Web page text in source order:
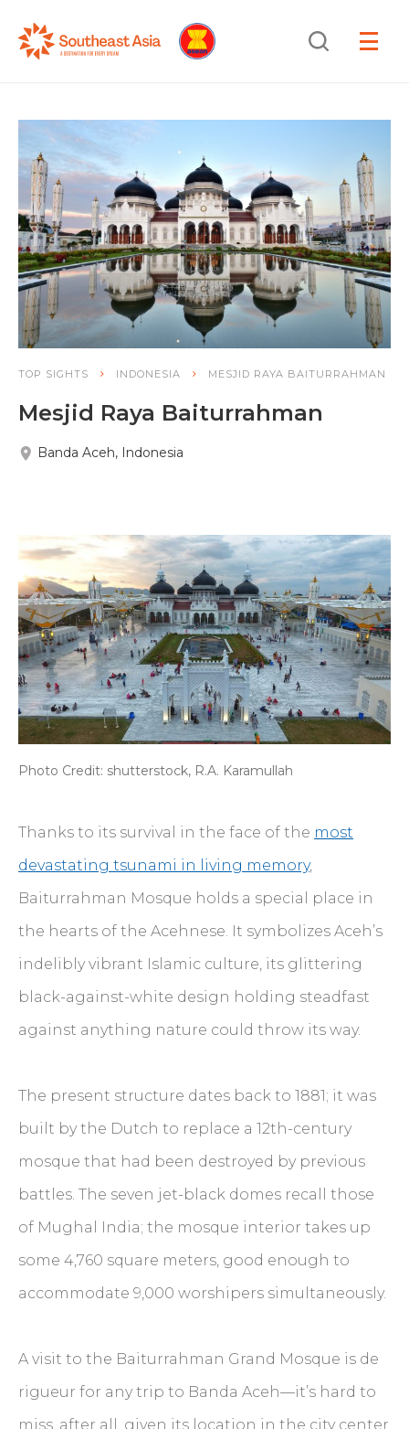
Search
TOP SIGHTS INDONESIA MESJID RAYA BAITURRAHMAN
Mesjid Raya Baiturrahman
Banda Aceh, Indonesia
Photo Credit: shutterstock, R.A. Karamullah
Thanks to its survival in the face of the most
devastating tsunami in living memory,
Baiturrahman Mosque holds a special place in
the hearts of the Acehnese. It symbolizes Aceh’s
indelibly vibrant Islamic culture, its glittering
black-against-white design holding steadfast
against anything nature could throw its way.
The present structure dates back to 1881; it was
built by the Dutch to replace a 12th-century
mosque that had been destroyed by previous
battles. The seven jet-black domes recall those
of Mughal India; the mosque interior takes up
some 4,760 square meters, good enough to
accommodate 9,000 worshipers simultaneously.
A visit to the Baiturrahman Grand Mosque is de
rigueur for any trip to Banda Aceh—it’s hard to
miss, after all, given its location in the city center